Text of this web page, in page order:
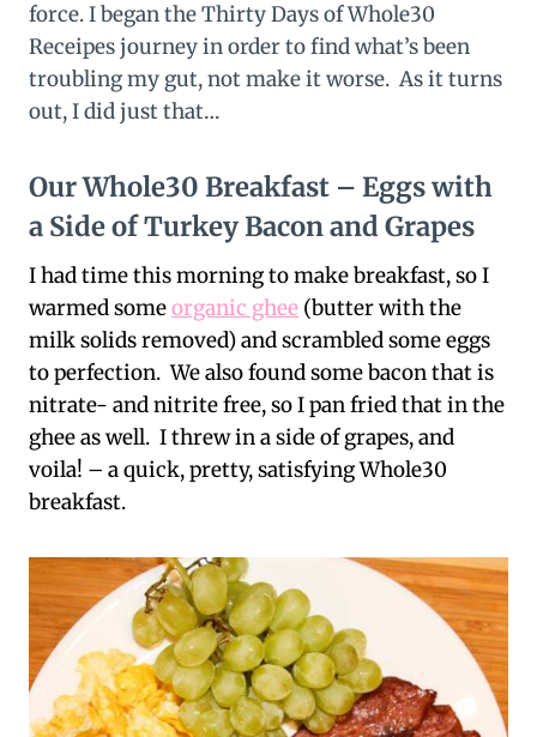
force. I began the Thirty Days of Whole30
Receipes journey in order to find what’s been
troubling my gut, not make it worse. As it turns
out, I did just that…
Our Whole30 Breakfast – Eggs with
a Side of Turkey Bacon and Grapes
I had time this morning to make breakfast, so I
warmed someorganic ghee (butter with the
milk solids removed) and scrambled some eggs
to perfection. We also found some bacon that is
nitrate- and nitrite free, so I pan fried that in the
ghee as well. I threw in a side of grapes, and
voila! – a quick, pretty, satisfying Whole30
breakfast.